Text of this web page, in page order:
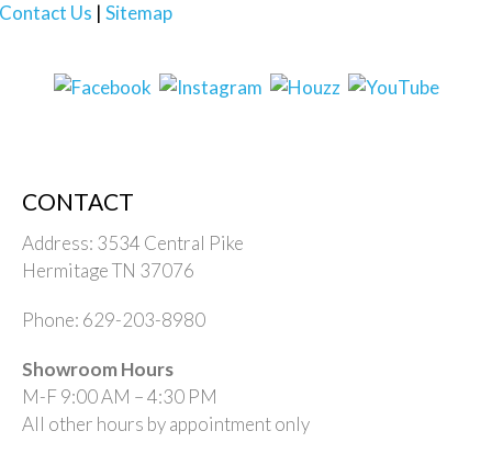
Contact Us
Sitemap
CONTACT
Address: 3534 Central Pike
Hermitage TN 37076
Phone: 629-203-8980
Showroom Hours
M-F 9:00 AM – 4:30 PM
All other hours by appointment only